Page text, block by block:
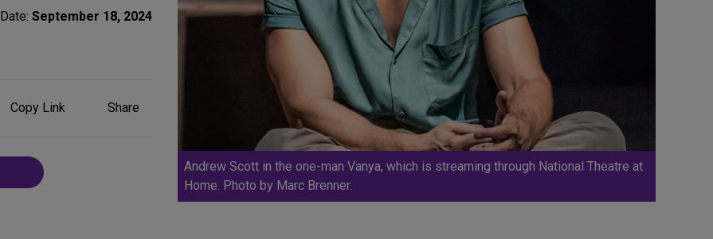
Date: September 18, 2024
Copy Link
ShareShare
Andrew Scott in the one-man Vanya, which is streaming through National Theatre at
Home. Photo by Marc Brenner.